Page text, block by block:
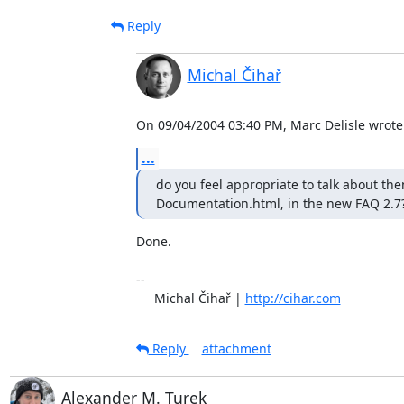
Reply
Michal Čihař
On 09/04/2004 03:40 PM, Marc Delisle
...
do you feel appropriate to talk about
Documentation.html, in the new FAQ
Done.
--
     Michal Čihař |
http://cihar.com
Reply
attachment
Alexander M. Turek